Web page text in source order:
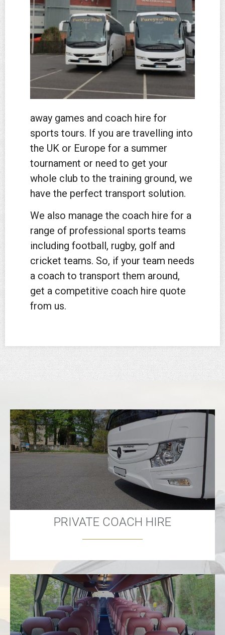
away games and coach hire for
sports tours. If you are travelling into
the UK or Europe for a summer
tournament or need to get your
whole club to the training ground, we
have the perfect transport solution.
We also manage the coach hire for a
range of professional sports teams
including football, rugby, golf and
cricket teams. So, if your team needs
a coach to transport them around,
get a competitive coach hire quote
from us.
PRIVATE COACH HIRE